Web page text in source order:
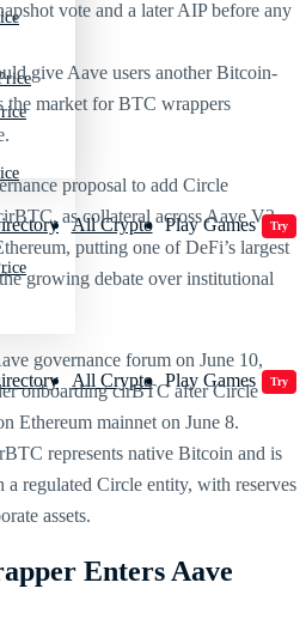
All Crypto Play Games Try
All Crypto Play Games Try
vote and a later AIP before any
give Aave users another Bitcoin-
the market for BTC wrappers
proposal to add Circle
as collateral across Aave V3
putting one of DeFi’s largest
growing debate over institutional
governance forum on June 10,
onboarding cirBTC after Circle
Ethereum mainnet on June 8.
represents native Bitcoin and is
regulated Circle entity, with reserves
assets.
Enters Aave